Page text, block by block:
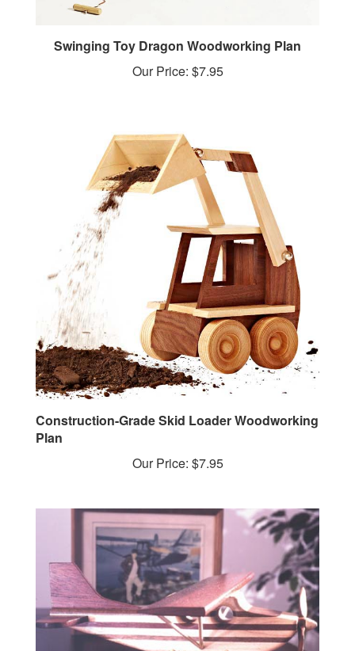
Our Price: $7.95
Construction-Grade Skid Loader Woodworking
Plan